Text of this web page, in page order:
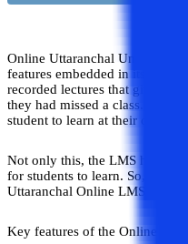
Online Uttaranchal University
features embedded in its
recorded lectures that give
they had missed a class. The
student to learn at their own
Not only this, the LMS has
for students to learn. So, let’s
Uttaranchal Online LMS
Key features of the Online